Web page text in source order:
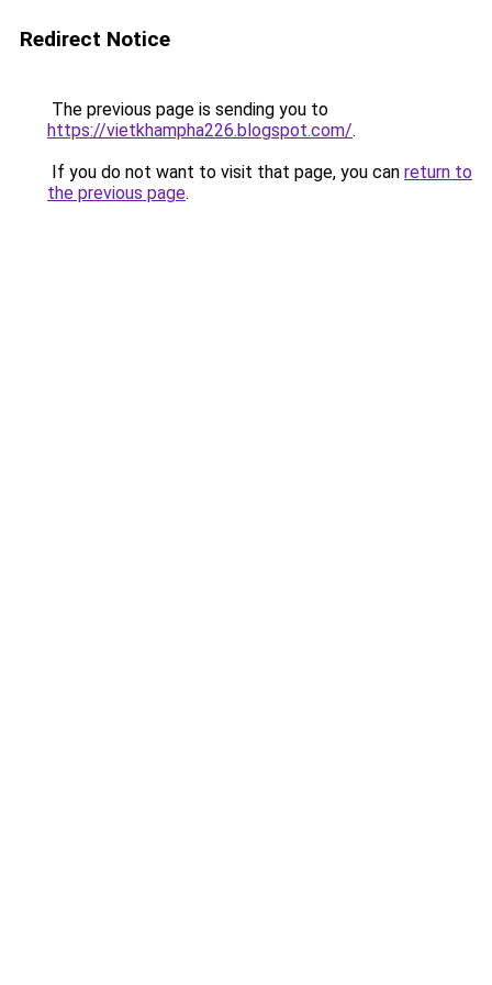
Redirect Notice
The previous page is sending you to
https://vietkhampha226.blogspot.com/.
If you do not want to visit that page, you can return to
the previous page.